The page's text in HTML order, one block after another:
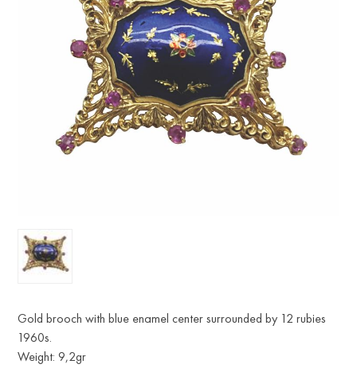
Gold brooch with blue enamel center surrounded by 12 rubies
1960s.
Weight: 9,2gr